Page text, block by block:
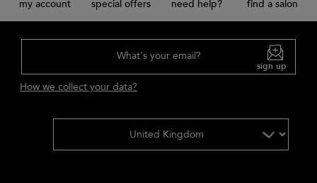
my account special offers need help? find a salon
What's your email?
sign up
How we collect your data?